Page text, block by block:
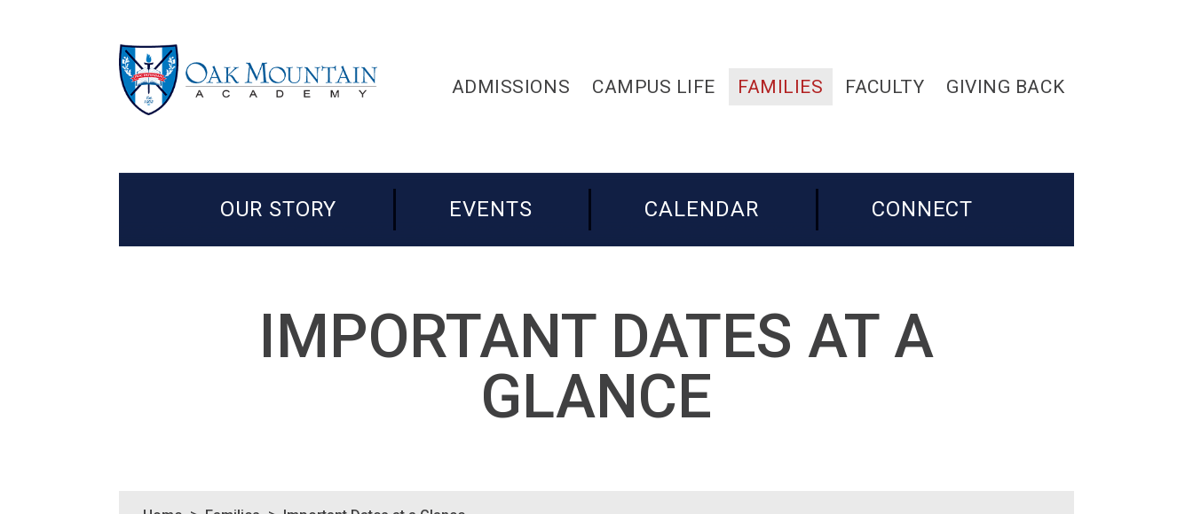
ADMISSIONS CAMPUS LIFE FAMILIES FACULTY GIVING BACK
OUR STORY EVENTS CALENDAR CONNECT
IMPORTANT DATES AT A
GLANCE